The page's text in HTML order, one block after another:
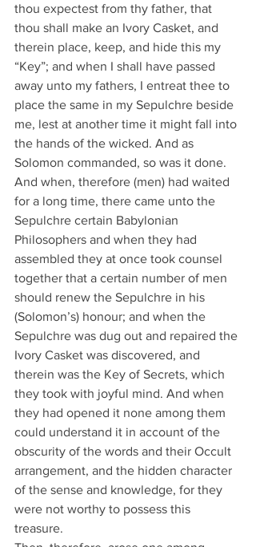
thou expectest from thy father, that
thou shall make an Ivory Casket, and
therein place, keep, and hide this my
“Key”; and when I shall have passed
away unto my fathers, I entreat thee to
place the same in my Sepulchre beside
me, lest at another time it might fall into
the hands of the wicked. And as
Solomon commanded, so was it done.
And when, therefore (men) had waited
for a long time, there came unto the
Sepulchre certain Babylonian
Philosophers and when they had
assembled they at once took counsel
together that a certain number of men
should renew the Sepulchre in his
(Solomon’s) honour; and when the
Sepulchre was dug out and repaired the
Ivory Casket was discovered, and
therein was the Key of Secrets, which
they took with joyful mind. And when
they had opened it none among them
could understand it in account of the
obscurity of the words and their Occult
arrangement, and the hidden character
of the sense and knowledge, for they
were not worthy to possess this
treasure.